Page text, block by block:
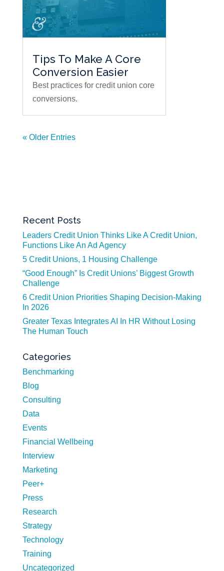
Tips To Make A Core
Conversion Easier
Best practices for credit union core
conversions.
« Older Entries
Recent Posts
Leaders Credit Union Thinks Like A Credit Union,
Functions Like An Ad Agency
5 Credit Unions, 1 Housing Challenge
“Good Enough” Is Credit Unions’ Biggest Growth
Challenge
6 Credit Union Priorities Shaping Decision-Making
In 2026
Greater Texas Integrates AI In HR Without Losing
The Human Touch
Categories
Benchmarking
Blog
Consulting
Data
Events
Financial Wellbeing
Interview
Marketing
Peer+
Press
Research
Strategy
Technology
Training
Uncategorized